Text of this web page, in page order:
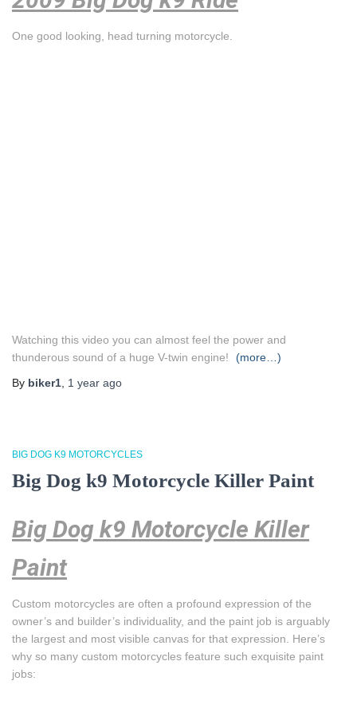
One good looking, head turning motorcycle.
Watching this video you can almost feel the power and
thunderous sound of a huge V-twin engine!
(more…)
By biker1 1 year ago
BIG DOG K9 MOTORCYCLES
Big Dog k9 Motorcycle Killer Paint
Big Dog k9 Motorcycle Killer
Paint
Custom motorcycles are often a profound expression of the
owner’s and builder’s individuality, and the paint job is arguably
the largest and most visible canvas for that expression. Here’s
why so many custom motorcycles feature such exquisite paint
jobs: